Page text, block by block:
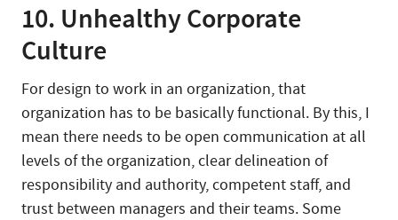
10. Unhealthy Corporate
Culture
For design to work in an organization, that
organization has to be basically functional. By this, I
mean there needs to be open communication at all
levels of the organization, clear delineation of
responsibility and authority, competent staff, and
trust between managers and their teams. Some